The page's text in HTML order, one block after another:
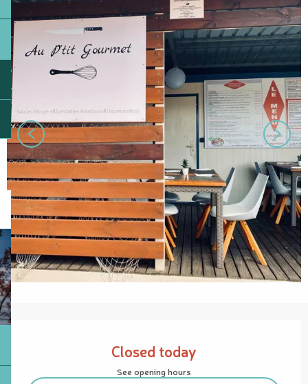
Opening hours & contact details
Closed today
See opening hours